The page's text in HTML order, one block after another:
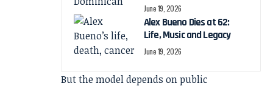
June 19, 2026
Alex Bueno Dies at 62:
Life, Music and Legacy
June 19, 2026
But the model depends on public